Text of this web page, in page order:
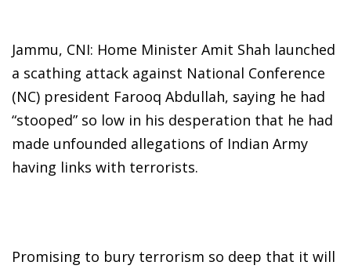
Jammu, CNI: Home Minister Amit Shah launched
a scathing attack against National Conference
(NC) president Farooq Abdullah, saying he had
“stooped” so low in his desperation that he had
made unfounded allegations of Indian Army
having links with terrorists.
Promising to bury terrorism so deep that it will